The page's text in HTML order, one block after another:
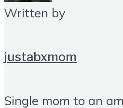
Written by
justabxmom
Single mom to an